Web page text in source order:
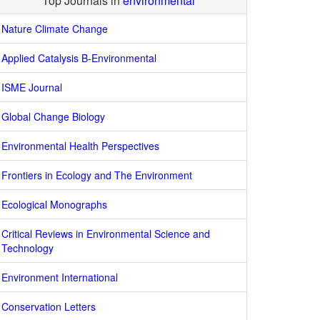
Nature Climate Change
Applied Catalysis B-Environmental
ISME Journal
Global Change Biology
Environmental Health Perspectives
Frontiers in Ecology and The Environment
Ecological Monographs
Critical Reviews in Environmental Science and
Technology
Environment International
Conservation Letters